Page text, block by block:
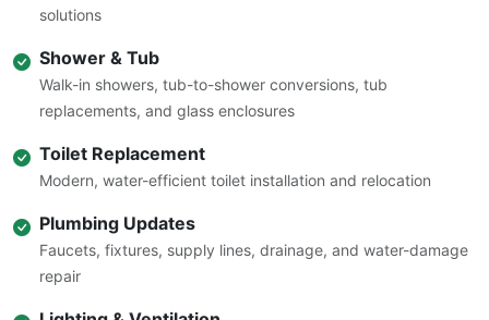
solutions
Shower & Tub
Walk-in showers, tub-to-shower conversions, tub
replacements, and glass enclosures
Toilet Replacement
Modern, water-efficient toilet installation and relocation
Plumbing Updates
Faucets, fixtures, supply lines, drainage, and water-damage
repair